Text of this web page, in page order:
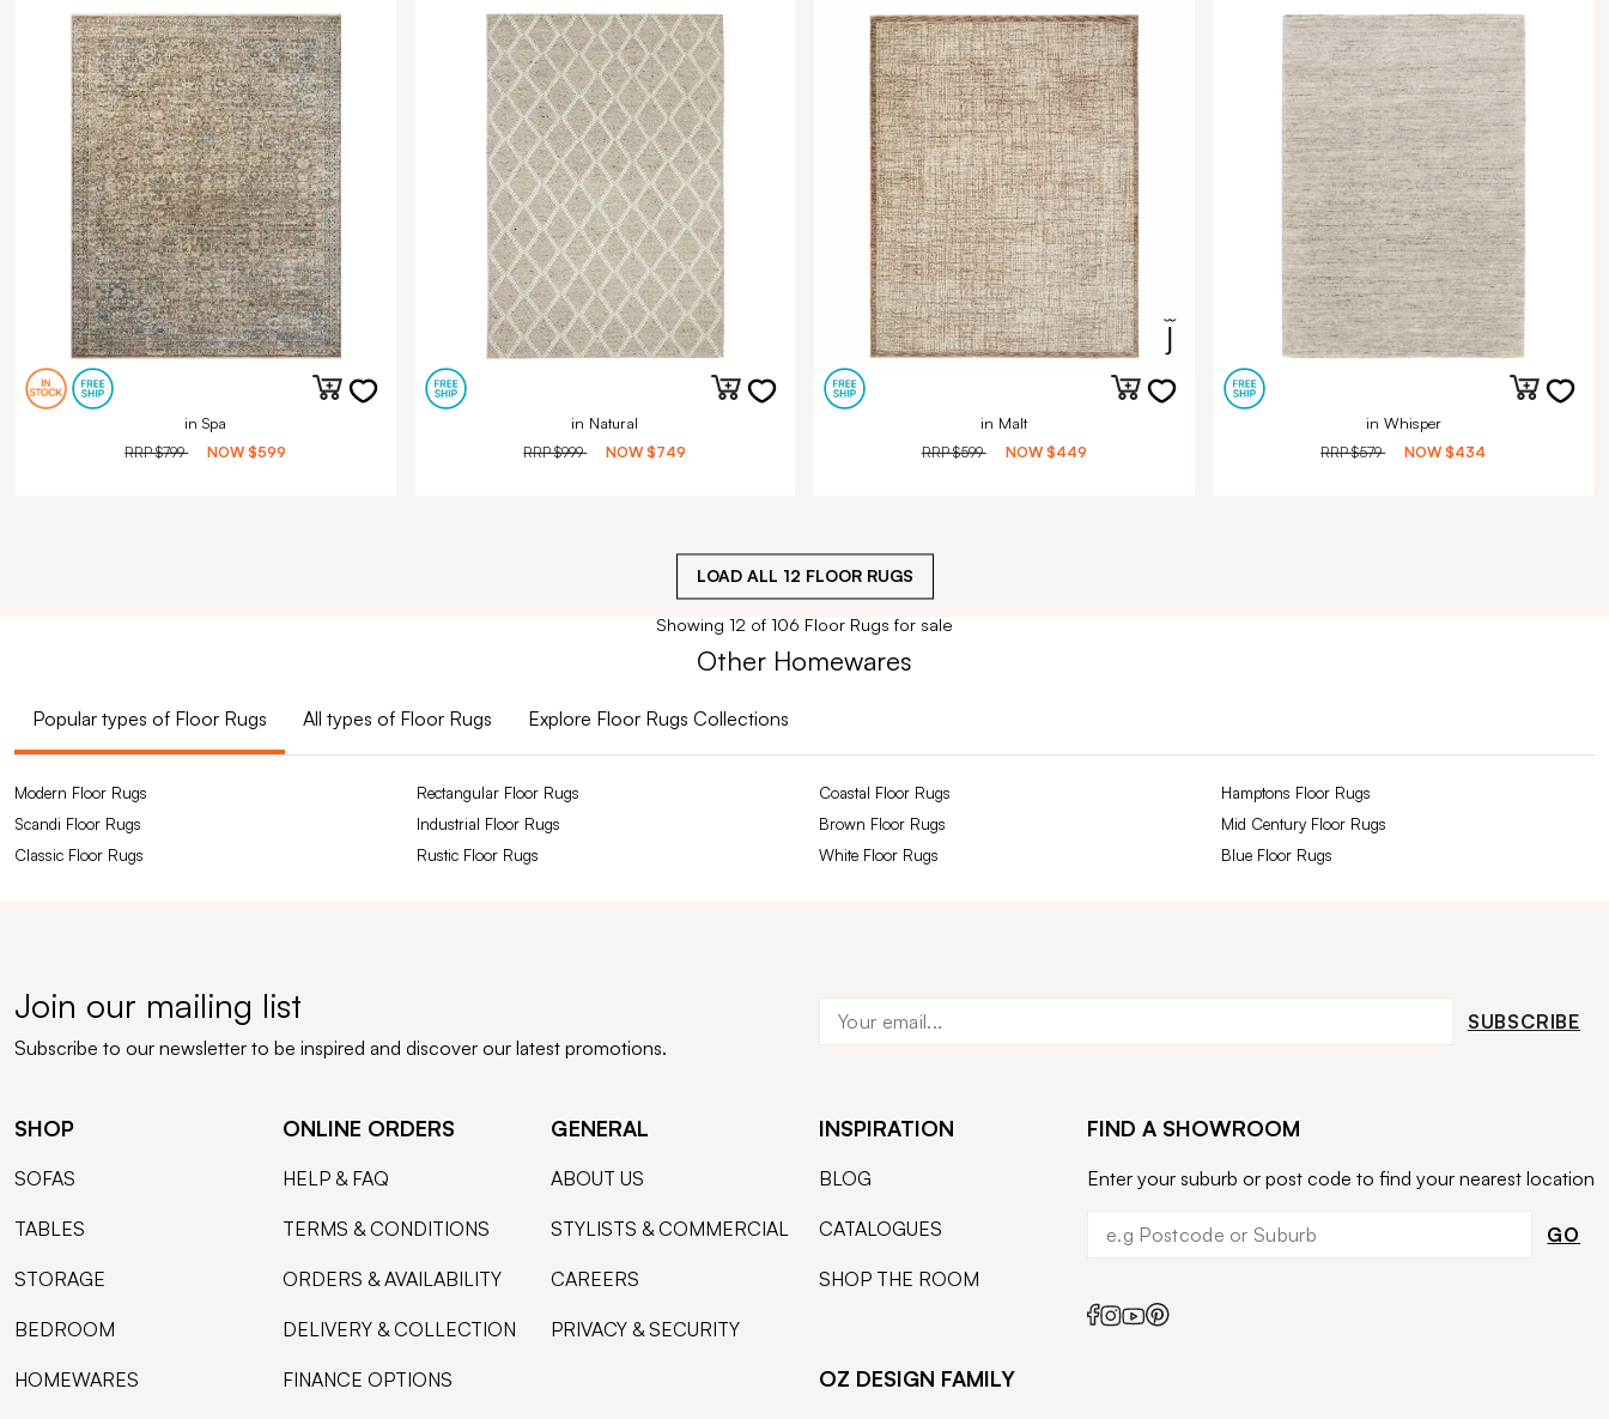
in Spa
RRP$799 NOW$599
in Natural
RRP$999 NOW$749
in Malt
RRP$599 NOW $449
in Whisper
RRP$579 NOW$434
LOAD ALL 12 FLOOR RUGS
Showing 12 of 106 Floor Rugs for sale
Other Homewares
Popular types of Floor Rugs All types of Floor Rugs Explore Floor Rugs Collections
Modern Floor Rugs Rectangular Floor Rugs Coastal Floor Rugs
Hamptons Floor Rugs
Scandi Floor Rugs
Industrial Floor Rugs Brown Floor Rugs
Mid Century Floor Rugs
Classic Floor Rugs
Rustic Floor Rugs White Floor Rugs Blue Floor Rugs
Join our mailing list
Subscribe to our newsletter to be inspired and discover our latest promotions.
SUBSCRIBE
SHOP
SOFAS
TABLES
STORAGE
BEDROOM
HOMEWARES
ONLINE ORDERS
HELP & FAQ
TERMS & CONDITIONS
ORDERS & AVAILABILITY
DELIVERY & COLLECTION
FINANCE OPTIONS
GENERAL
ABOUT US
STYLISTS & COMMERCIAL
CAREERS
PRIVACY & SECURITY
INSPIRATION
BLOG
CATALOGUES
SHOP THE ROOM
OZ DESIGN FAMILY
FIND A SHOWROOM
Enter your suburb or post code to find your nearest location
GO